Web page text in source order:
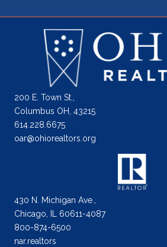
200 E. Town St.,
Columbus OH, 43215
614.228.6675
oar@ohiorealtors.org
430 N. Michigan Ave.,
Chicago, IL 60611-4087
800-874-6500
nar.realtors